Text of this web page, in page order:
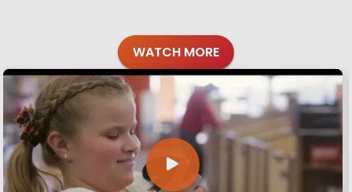
WATCH MORE